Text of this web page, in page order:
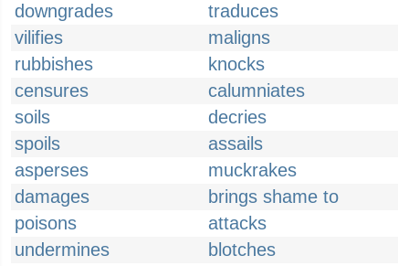
downgrades
traduces
vilifies
maligns
rubbishes
knocks
censures
calumniates
soils
decries
spoils
assails
asperses
muckrakes
damages
brings shame to
poisons
attacks
undermines
blotches